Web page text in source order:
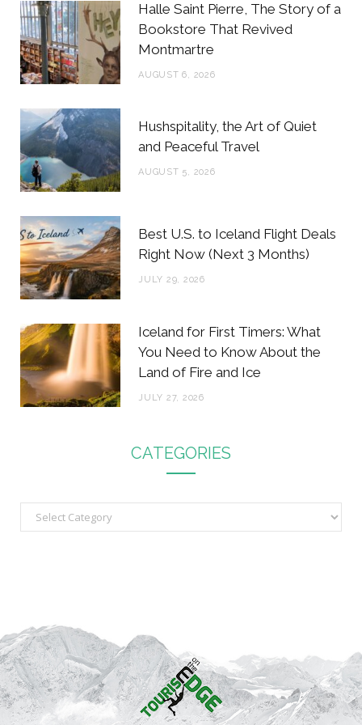
o
o
e
r
g
r
r
Halle Saint Pierre, The Story of a
Bookstore That Revived
Montmartre
AUGUST 6, 2026
Hushspitality, the Art of Quiet
and Peaceful Travel
AUGUST 5, 2026
Best U.S. to Iceland Flight Deals
Right Now (Next 3 Months)
JULY 29, 2026
Iceland for First Timers: What
You Need to Know About the
Land of Fire and Ice
JULY 27, 2026
CATEGORIES
a
r
i
e
s